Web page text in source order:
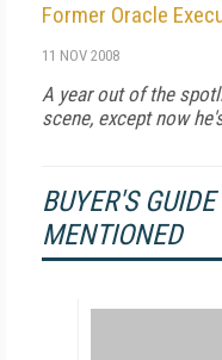
Former Oracle
11 NOV 2008
A year out of the
scene, except now
BUYER'S
MENTIONED